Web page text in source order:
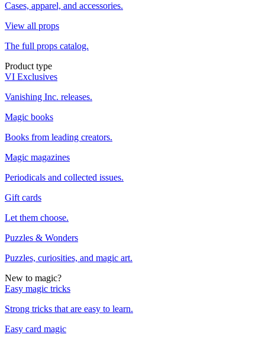
Cases, apparel, and accessories.
View all props
The full props catalog.
Product type
VI Exclusives
Vanishing Inc. releases.
Magic books
Books from leading creators.
Magic magazines
Periodicals and collected issues.
Gift cards
Let them choose.
Puzzles & Wonders
Puzzles, curiosities, and magic art.
New to magic?
Easy magic tricks
Strong tricks that are easy to learn.
Easy card magic